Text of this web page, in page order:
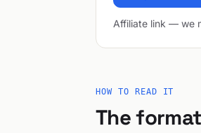
Affiliate link — we
HOW TO READ IT
The